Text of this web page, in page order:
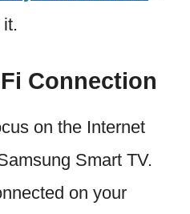
Connection
on the Internet
Smart TV.
on your